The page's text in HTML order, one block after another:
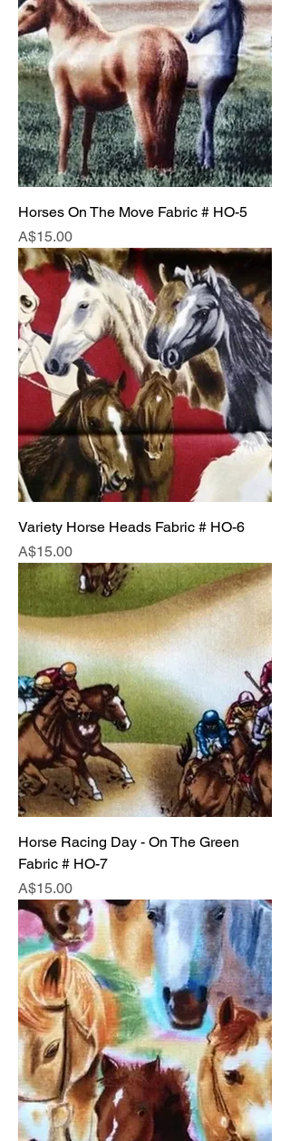
Horses On The Move Fabric # HO-5
Price
A$15.00
Variety Horse Heads Fabric # HO-6
Price
A$15.00
Horse Racing Day - On The Green
Fabric # HO-7
Price
A$15.00